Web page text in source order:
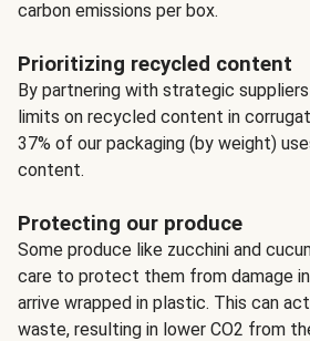
carbon emissions per box.
Prioritizing recycled content
By partnering with strategic
limits on recycled content in
37% of our packaging (by weight)
content.
Protecting our produce
Some produce like zucchini and
care to protect them from damage
arrive wrapped in plastic. This can
waste, resulting in lower CO2 from